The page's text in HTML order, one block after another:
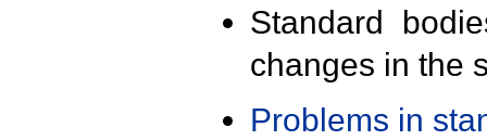
Standard
changes in the
Problems in